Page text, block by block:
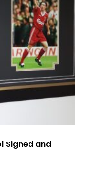
Signed and